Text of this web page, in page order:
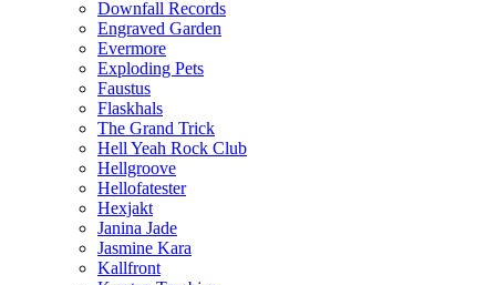
Downfall Records
Engraved Garden
Evermore
Exploding Pets
Faustus
Flaskhals
The Grand Trick
Hell Yeah Rock Club
Hellgroove
Hellofatester
Hexjakt
Janina Jade
Jasmine Kara
Kallfront